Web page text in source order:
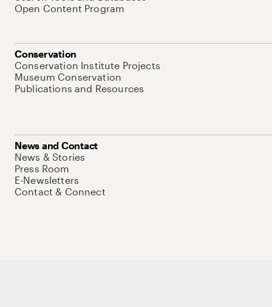
Open Content Program
Conservation
Conservation Institute Projects
Museum Conservation
Publications and Resources
News and Contact
News & Stories
Press Room
E-Newsletters
Contact & Connect